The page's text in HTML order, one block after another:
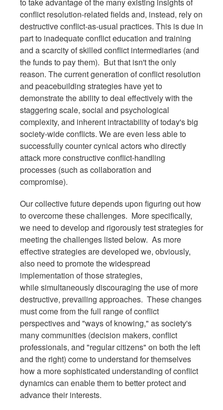
conflict resolution-related fields and, instead, rely on
destructive conflict-as-usual practices. This is due in
part to inadequate conflict education and training
and a scarcity of skilled conflict intermediaries (and
the funds to pay them). But that isn't the only
reason. The current generation of conflict resolution
and peacebuilding strategies have yet to
demonstrate the ability to deal effectively with the
staggering scale, social and psychological
complexity, and inherent intractability of today's big
society-wide conflicts. We are even less able to
successfully counter cynical actors who directly
attack more constructive conflict-handling
processes (such as collaboration and
compromise).
Our collective future depends upon figuring out how
to overcome these challenges. More specifically,
we need to develop and rigorously test strategies for
meeting the challenges listed below. As more
effective strategies are developed we, obviously,
also need to promote the widespread
implementation of those strategies,
while simultaneously discouraging the use of more
destructive, prevailing approaches. These changes
must come from the full range of conflict
perspectives and "ways of knowing," as society's
many communities (decision makers, conflict
professionals, and "regular citizens" on both the left
and the right) come to understand for themselves
how a more sophisticated understanding of conflict
dynamics can enable them to better protect and
advance their interests.